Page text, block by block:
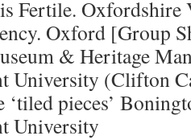
Fertile.
Oxford [Group
& Heritage
University (Clifton
‘tiled pieces’
University